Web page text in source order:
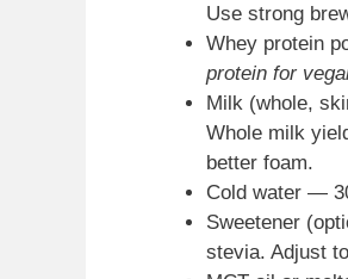
Use strong
Whey protein
protein for
Milk (whole,
Whole milk
better foam.
Cold water —
Sweetener
stevia. Adjust